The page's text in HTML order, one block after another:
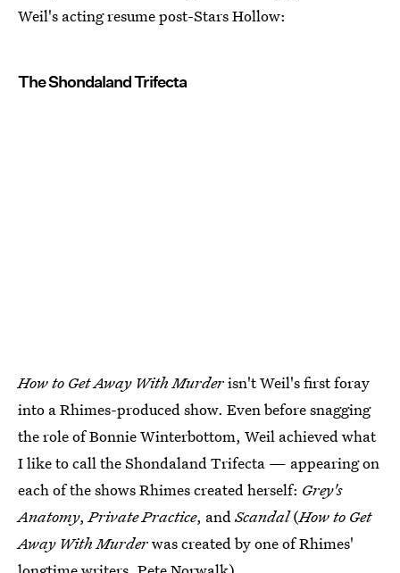
Weil's acting resume post-Stars Hollow:
The Shondaland Trifecta
How to Get Away With Murderisn't Weil's first foray
into a Rhimes-produced show. Even before snagging
the role of Bonnie Winterbottom, Weil achieved what
I like to call the Shondaland Trifecta — appearing on
each of the shows Rhimes created herself: Grey's
Anatomy,Private Practice, andScandal(How to Get
Away With Murderwas created by one of Rhimes'